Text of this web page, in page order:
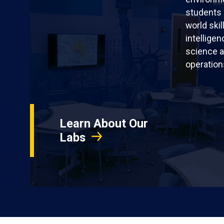
students
world
science
Learn About Our
Labs